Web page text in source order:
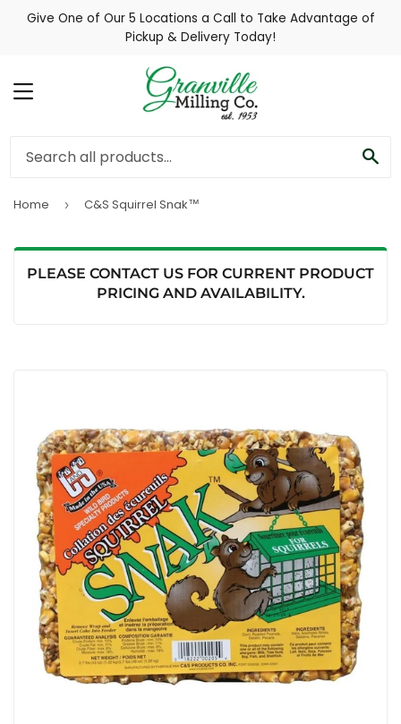
Give One of Our 5 Locations a Call to Take Advantage of
Pickup & Delivery Today!
MENU
Home › C&S Squirrel Snak™
PLEASE CONTACT US FOR CURRENT PRODUCT
PRICING AND AVAILABILITY.